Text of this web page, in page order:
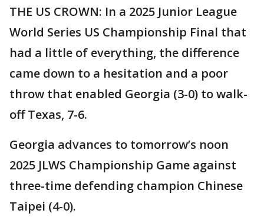
THE US CROWN: In a 2025 Junior League
World Series US Championship Final that
had a little of everything, the difference
came down to a hesitation and a poor
throw that enabled Georgia (3-0) to walk-
off Texas, 7-6.
Georgia advances to tomorrow’s noon
2025 JLWS Championship Game against
three-time defending champion Chinese
Taipei (4-0).